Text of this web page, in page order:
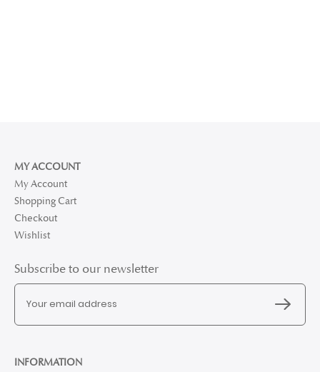
MY ACCOUNT
My Account
Shopping Cart
Checkout
Wishlist
Subscribe to our newsletter
INFORMATION